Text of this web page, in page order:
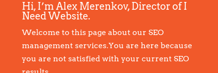
Hi, I’m Alex Merenkov, Director of I
Need Website.
Welcome to this page about our SEO
management services.You are here because
you are not satisfied with your current SEO